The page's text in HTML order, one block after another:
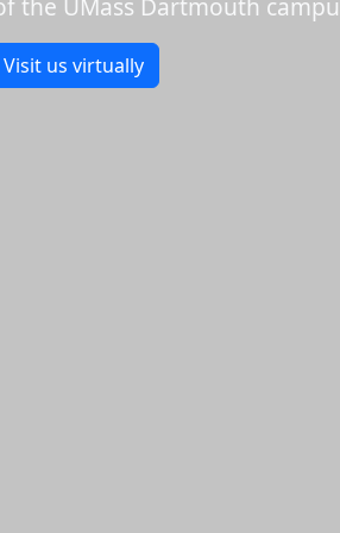
the UMass Dartmouth
Visit us virtually